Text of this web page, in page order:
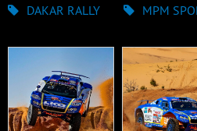
DAKAR RALLY
MPM